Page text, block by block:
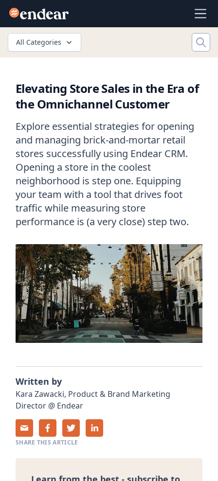
Endear
All Categories
Elevating Store Sales in the Era of
the Omnichannel Customer
Explore essential strategies for opening
and managing brick-and-mortar retail
stores successfully using Endear CRM.
Opening a store in the coolest
neighborhood is step one. Equipping
your team with a tool that drives foot
traffic while measuring store
performance is (a very close) step two.
Written by
Kara Zawacki, Product & Brand Marketing
Director @ Endear
SHARE THIS ARTICLE